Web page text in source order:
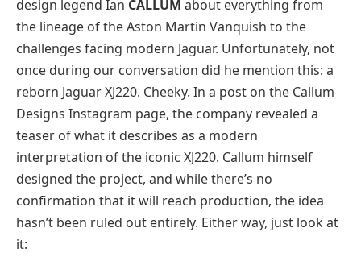
design legend Ian CALLUM about everything from
the lineage of the Aston Martin Vanquish to the
challenges facing modern Jaguar. Unfortunately, not
once during our conversation did he mention this: a
reborn Jaguar XJ220. Cheeky. In a post on the Callum
Designs Instagram page, the company revealed a
teaser of what it describes as a modern
interpretation of the iconic XJ220. Callum himself
designed the project, and while there’s no
confirmation that it will reach production, the idea
hasn’t been ruled out entirely. Either way, just look at
it: